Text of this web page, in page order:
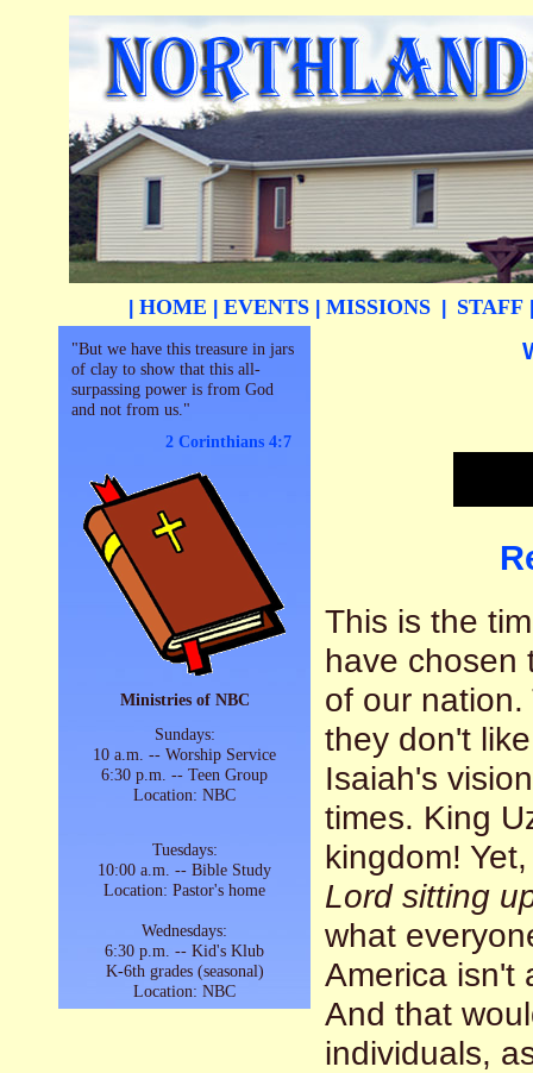
HOME EVENTS MISSIONS STAFF
"But we have this treasure in jars
of clay to show that this all-
surpassing power is from God
and not from us."
2 Corinthians 4:7
Ministries of NBC
Sundays:
10 a.m. -- Worship Service
6:30 p.m. -- Teen Group
Location: NBC
Tuesdays:
10:00 a.m. -- Bible Study
Location: Pastor's home
Wednesdays:
6:30 p.m. -- Kid's Klub
K-6th grades (seasonal)
Location: NBC
This is the
have chosen
of our
they don't
Isaiah's
times. King
kingdom!
Lord sitting
what
America isn't
And that
individuals,